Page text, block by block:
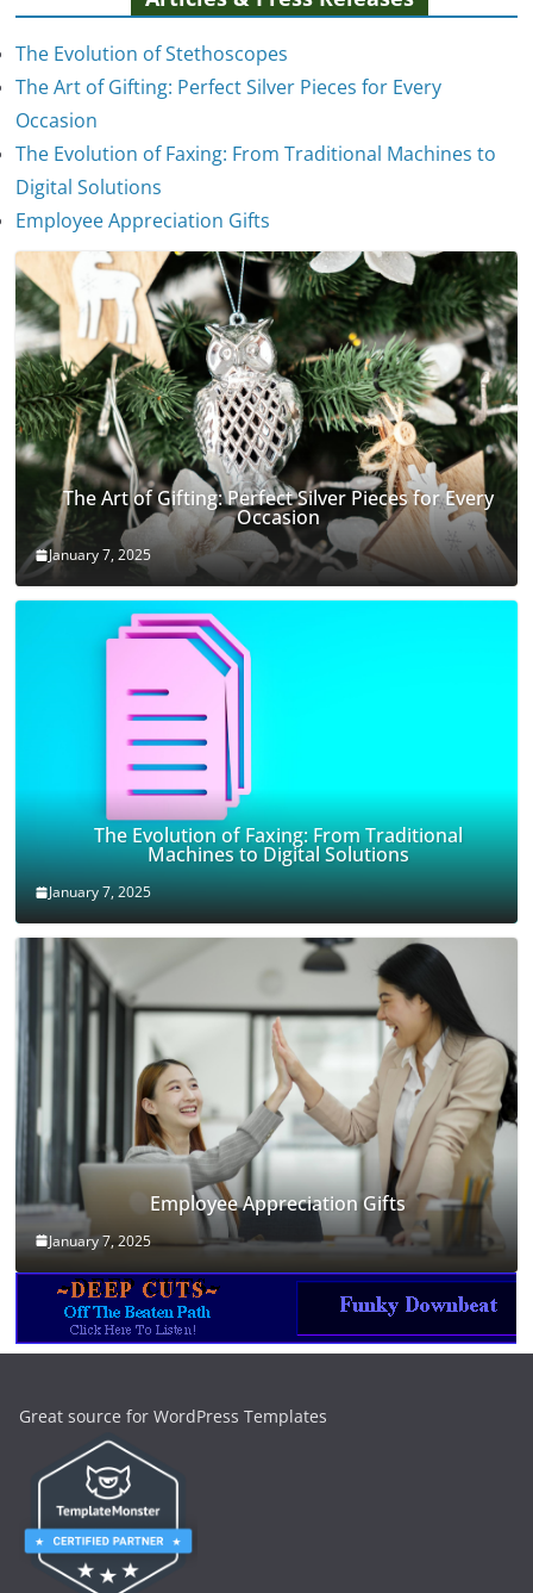
The Evolution of Stethoscopes
The Art of Gifting: Perfect Silver Pieces for Every
Occasion
The Evolution of Faxing: From Traditional Machines to
Digital Solutions
Employee Appreciation Gifts
The Evolution of Stethoscopes
The Art of Gifting: Perfect Silver Pieces for Every
Occasion
January 7, 2025
The Evolution of Faxing: From Traditional
Machines to Digital Solutions
January 7, 2025
Employee Appreciation Gifts
January 7, 2025
Great source for WordPress Templates